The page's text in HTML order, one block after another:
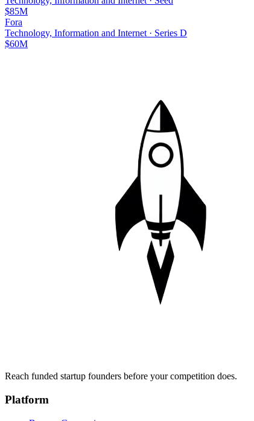
$85M
Fora
Technology, Information and Internet · Series D
$60M
Reach funded startup founders before your competition does.
Platform